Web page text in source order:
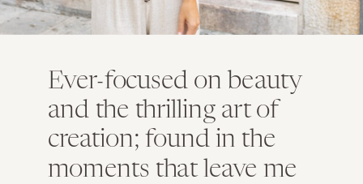
Ever-focused on beauty
and the thrilling art of
creation; found in the
moments that leave me